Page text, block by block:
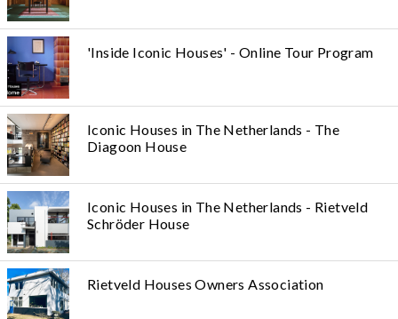
'Inside Iconic Houses' - Online Tour Program
Iconic Houses in The Netherlands - The
Diagoon House
Iconic Houses in The Netherlands - Rietveld
Schröder House
Rietveld Houses Owners Association